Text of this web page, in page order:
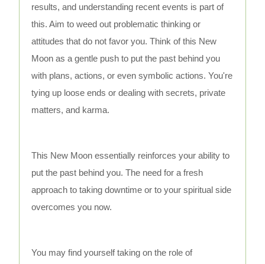
results, and understanding recent events is part of
this. Aim to weed out problematic thinking or
attitudes that do not favor you. Think of this New
Moon as a gentle push to put the past behind you
with plans, actions, or even symbolic actions. You're
tying up loose ends or dealing with secrets, private
matters, and karma.
This New Moon essentially reinforces your ability to
put the past behind you. The need for a fresh
approach to taking downtime or to your spiritual side
overcomes you now.
You may find yourself taking on the role of